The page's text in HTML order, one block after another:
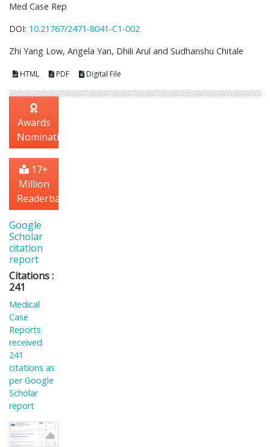
Med Case Rep
DOI: 10.21767/2471-8041-C1-002
Zhi Yang Low, Angela Yan, Dhili Arul and Sudhanshu Chitale
HTML PDF Digital File
Awards
Nomination
17+
Million
Readerbase
Google
Scholar
citation
report
Citations :
241
Medical
Case
Reports
received
241
citations as
per Google
Scholar
report